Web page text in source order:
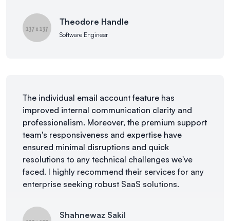
Theodore Handle
Software Engineer
The individual email account feature has
improved internal communication clarity and
professionalism. Moreover, the premium support
team's responsiveness and expertise have
ensured minimal disruptions and quick
resolutions to any technical challenges we've
faced. I highly recommend their services for any
enterprise seeking robust SaaS solutions.
Shahnewaz Sakil